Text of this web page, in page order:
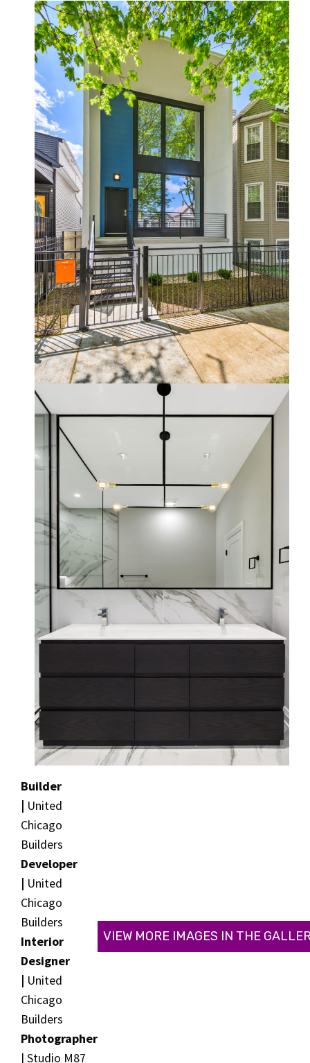
Builder
| United
Chicago
Builders
Developer
| United
Chicago
Builders
Interior
Designer
| United
Chicago
Builders
Photographer
| Studio M87
VIEW MORE IMAGES IN THE